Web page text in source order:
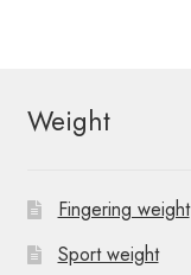
Weight
Fingering weight
Sport weight